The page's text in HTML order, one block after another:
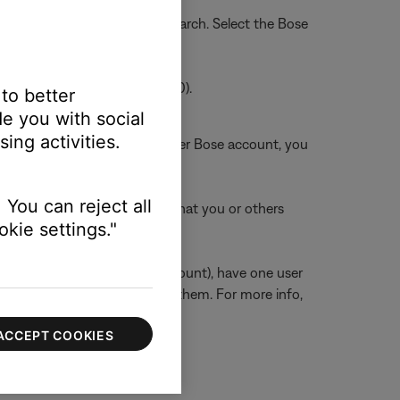
the search bar, and tap Search. Select the Bose
Version 2.2.546320.0).
is also linked to another Bose account, you
any other Bose accounts that you or others
but a shared Amazon account), have one user
on the network can use them. For more info,
better
you with social
activities.
can reject all
settings."
COOKIES